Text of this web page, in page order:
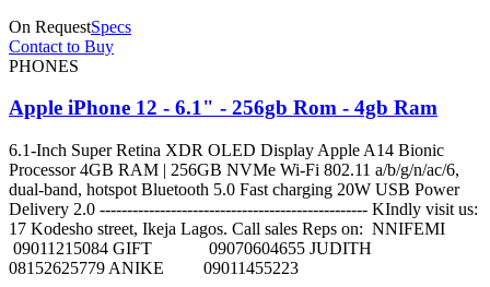
On RequestSpecs
Contact to Buy
PHONES
Apple iPhone 12 - 6.1" - 256gb Rom - 4gb Ram
6.1-Inch Super Retina XDR OLED Display Apple A14 Bionic
Processor 4GB RAM | 256GB NVMe Wi-Fi 802.11 a/b/g/n/ac/6,
dual-band, hotspot Bluetooth 5.0 Fast charging 20W USB Power
Delivery 2.0 ------------------------------------------------- KIndly visit us:
17 Kodesho street, Ikeja Lagos. Call sales Reps on: NNIFEMI
09011215084 GIFT 09070604655 JUDITH
08152625779 ANIKE 09011455223